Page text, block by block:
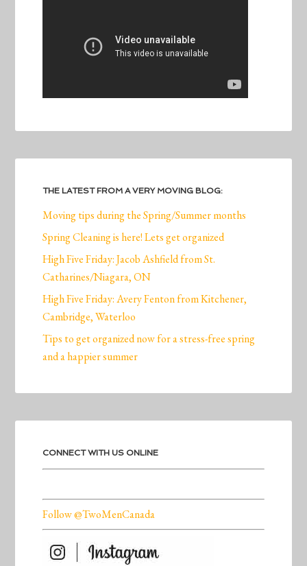
THE LATEST FROM A VERY MOVING BLOG:
Moving tips during the Spring/Summer months
Spring Cleaning is here! Lets get organized
High Five Friday: Jacob Ashfield from St.
Catharines/Niagara, ON
High Five Friday: Avery Fenton from Kitchener,
Cambridge, Waterloo
Tips to get organized now for a stress-free spring
and a happier summer
CONNECT WITH US ONLINE
Follow @TwoMenCanada